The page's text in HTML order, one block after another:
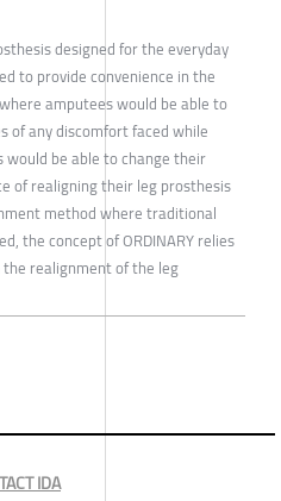
designed for the everyday
to provide convenience in the
amputees would be able to
of any discomfort faced while
be able to change their
of realigning their leg prosthesis
method where traditional
the concept of ORDINARY relies
realignment of the leg
IDA